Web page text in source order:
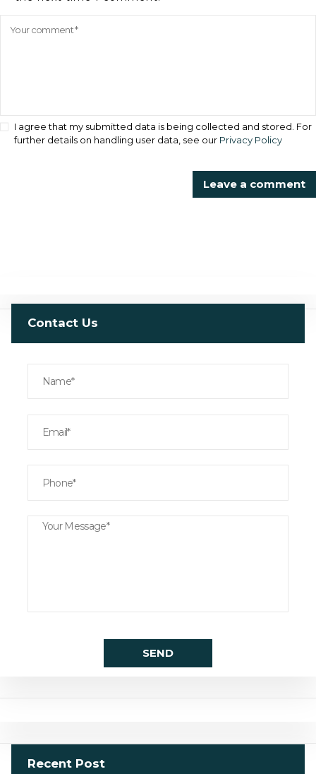
I agree that my submitted data is being collected and stored. For
further details on handling user data, see our Privacy Policy
Contact Us
Recent Post